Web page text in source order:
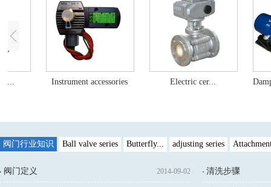
Instrument accessories Electric cer...
阀门行业知识 Ball valve series Butterfly... adjusting series
阀门定义 2014-09-02 清洗步骤